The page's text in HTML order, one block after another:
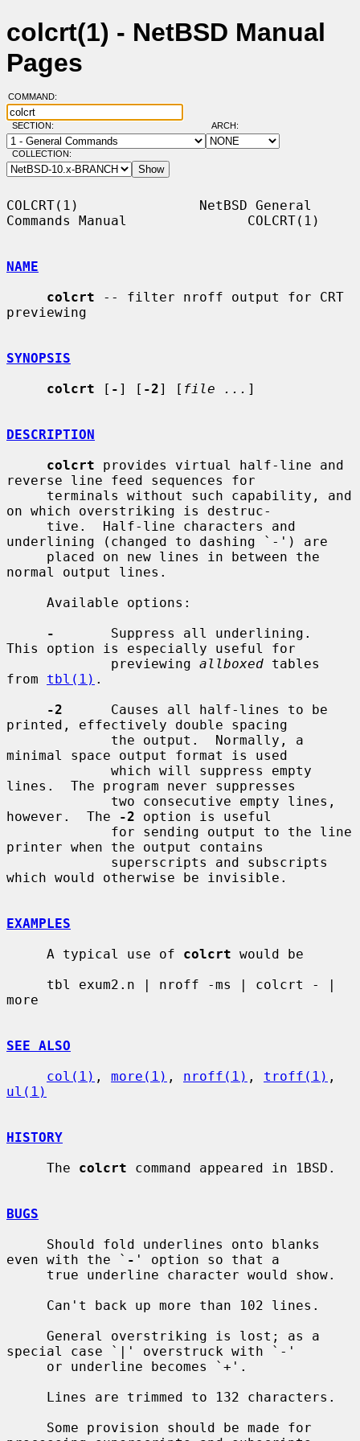
colcrt(1) - NetBSD Manual
Pages
COMMAND:
SECTION: ARCH:
COLLECTION:
COLCRT(1)               NetBSD General
Commands Manual               COLCRT(1)
NAME
colcrt -- filter nroff output for CRT
previewing
SYNOPSIS
colcrt [ - ] [ -2] [ file ... ]
DESCRIPTION
colcrt provides virtual half-line and
reverse line feed sequences for
on which overstriking is destruc-
underlining (changed to dashing `-') are
normal output lines.
-
       Suppress all underlining.
This option is especially useful for
             previewing
allboxed tables
from tbl(1) .
-2
      Causes all half-lines to be
printed, effectively double spacing
minimal space output format is used
lines.  The program never suppresses
however.  The
-2 option is useful
printer when the output contains
which would otherwise be invisible.
EXAMPLES
     A typical use of
colcrt would be
more
SEE ALSO
col(1) , more(1) , nroff(1) , troff(1)
ul(1)
HISTORY
     The
colcrt command appeared in 1BSD.
BUGS
even with the ` - ' option so that a
special case `|' overstruck with `-'